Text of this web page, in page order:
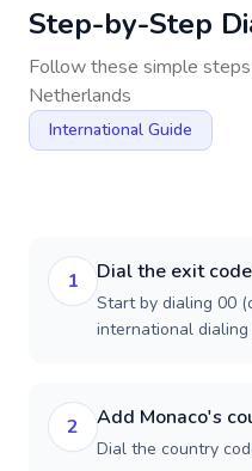
Step-by-Step
Follow these simple
Netherlands
International Guide
1 Dial the exit
Start by dialing 00
international
2 Add Monaco's
Dial the country